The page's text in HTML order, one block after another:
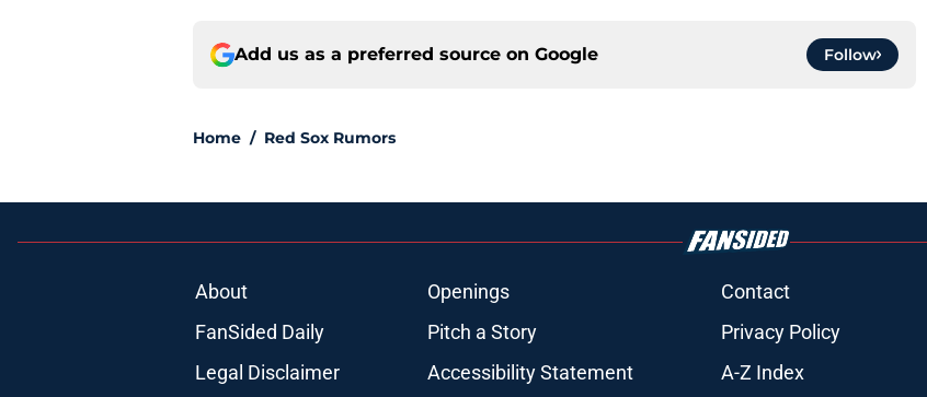
Add us as a preferred source on Google Follow
Home / Red Sox Rumors
About Openings Contact
FanSided Daily
Pitch a Story Privacy Policy
Legal Disclaimer
Accessibility Statement A-Z Index